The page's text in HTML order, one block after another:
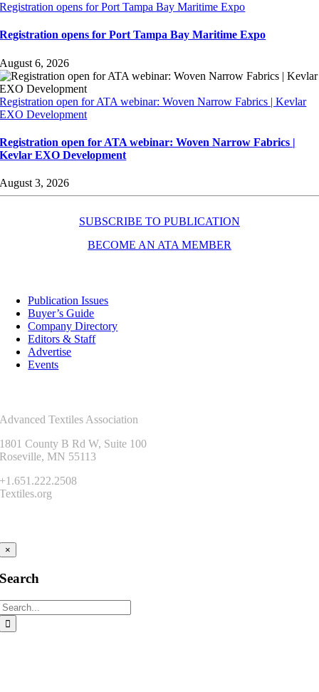
Registration opens for Port Tampa Bay Maritime Expo
Registration opens for Port Tampa Bay Maritime Expo
August 6, 2026
Registration open for ATA webinar: Woven Narrow Fabrics | Kevlar
EXO Development
Registration open for ATA webinar: Woven Narrow Fabrics |
Kevlar EXO Development
August 3, 2026
SUBSCRIBE TO PUBLICATION
BECOME AN ATA MEMBER
Publication Issues
Buyer’s Guide
Company Directory
Editors & Staff
Advertise
Events
Advanced Textiles Association
1801 County B Rd W, Suite 100
Roseville, MN 55113
+1.651.222.2508
Textiles.org
×
Search